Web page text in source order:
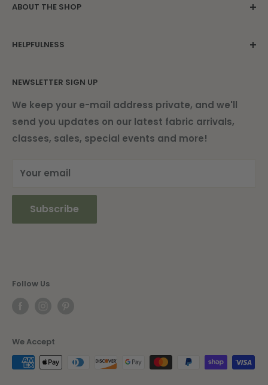
ABOUT THE SHOP
beautiful Damariscotta Mills.
HELPFULNESS
About Us
Find Us
Shipping Information
Current Newsletter
NEWSLETTER SIGN UP
We keep your e-mail address private, and we'll
send you updates on our latest fabric arrivals,
classes, sales, special events and more!
Your email
Subscribe
Follow Us
We Accept